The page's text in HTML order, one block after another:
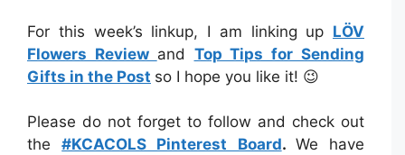
For this week’s linkup, I am linking up LÖV
Flowers Review and Top Tips for Sending
Gifts in the Post so I hope you like it! 😉
Please do not forget to follow and check out
the#KCACOLS Pinterest Board. We have